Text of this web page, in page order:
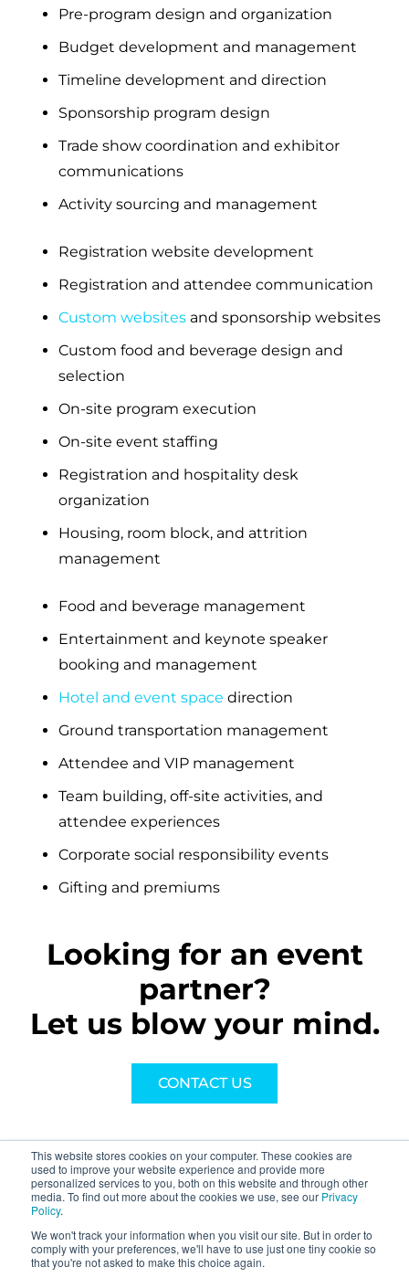
This website stores cookies on your computer. These cookies are
used to improve your website experience and provide more
personalized services to you, both on this website and through other
media. To find out more about the cookies we use, see our Privacy
Policy.
We won't track your information when you visit our site. But in order to
comply with your preferences, we'll have to use just one tiny cookie so
that you're not asked to make this choice again.
Pre-program design and organization
Budget development and management
Timeline development and direction
Sponsorship program design
Trade show coordination and exhibitor
communications
Activity sourcing and management
Registration website development
Registration and attendee communication
Custom websites and sponsorship websites
Custom food and beverage design and
selection
On-site program execution
On-site event staffing
Registration and hospitality desk
organization
Housing, room block, and attrition
management
Food and beverage management
Entertainment and keynote speaker
booking and management
Hotel and event space direction
Ground transportation management
Attendee and VIP management
Team building, off-site activities, and
attendee experiences
Corporate social responsibility events
Gifting and premiums
Looking for an event
partner?
Let us blow your mind.
CONTACT US
About